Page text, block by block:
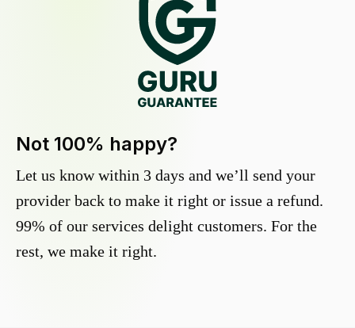
Not 100% happy?
Let us know within 3 days and we’ll send your
provider back to make it right or issue a refund.
99% of our services delight customers. For the
rest, we make it right.